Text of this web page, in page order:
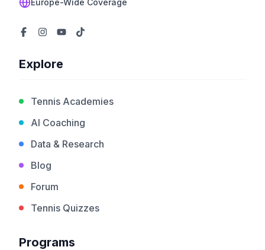
Europe-Wide Coverage
Explore
Tennis Academies
AI Coaching
Data & Research
Blog
Forum
Tennis Quizzes
Programs